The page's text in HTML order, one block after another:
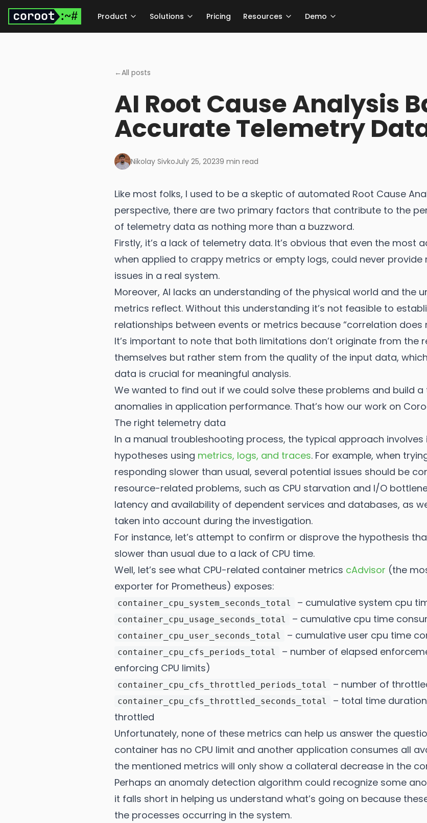
Skip to main content
Product Solutions Pricing Resources Demo
←All posts
AI Root Cause Analysis
Accurate Telemetry
Nikolay SivkoJuly 25, 20239 min read
Like most folks, I used to be a skeptic of automated Root Cause
perspective, there are two primary factors that contribute to the
of telemetry data as nothing more than a buzzword.
Firstly, it’s a lack of telemetry data. It’s obvious that even the most
when applied to crappy metrics or empty logs, could never
issues in a real system.
Moreover, AI lacks an understanding of the physical world and the
metrics reflect. Without this understanding it’s not feasible to
relationships between events or metrics because “correlation does
It’s important to note that both limitations don’t originate from the
themselves but rather stem from the quality of the input data,
data is crucial for meaningful analysis.
We wanted to find out if we could solve these problems and build
anomalies in application performance. That’s how our work on
The right telemetry data
In a manual troubleshooting process, the typical approach
hypotheses using metrics, logs, and traces. For example, when
responding slower than usual, several potential issues should be
resource-related problems, such as CPU starvation and I/O
latency and availability of dependent services and databases, as
taken into account during the investigation.
For instance, let’s attempt to confirm or disprove the hypothesis
slower than usual due to a lack of CPU time.
Well, let’s see what CPU-related container metrics cAdvisor (the
exporter for Prometheus) exposes:
container_cpu_system_seconds_total – cumulative system cpu
container_cpu_usage_seconds_total – cumulative cpu time
container_cpu_user_seconds_total – cumulative user cpu time
container_cpu_cfs_periods_total
– number of elapsed
enforcing CPU limits)
container_cpu_cfs_throttled_periods_total – number of
container_cpu_cfs_throttled_seconds_total
– total time
throttled
Unfortunately, none of these metrics can help us answer the
container has no CPU limit and another application consumes all
the mentioned metrics will only show a collateral decrease in the
Perhaps an anomaly detection algorithm could recognize some
it falls short in helping us understand what’s going on because
the processes occurring in the system.